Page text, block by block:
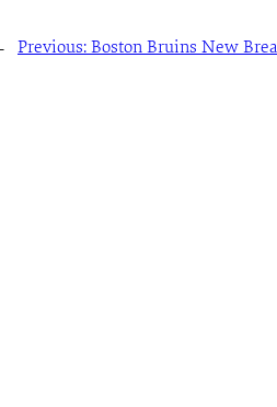
Previous: Boston Bruins New